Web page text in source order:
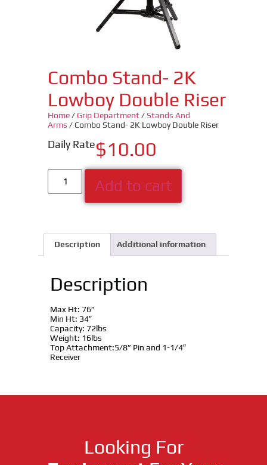
Combo Stand- 2K
Lowboy Double Riser
Home/ Grip Department/Stands And
Arms / Combo Stand- 2K Lowboy Double Riser
Daily Rate$10.00
Add to cart
Description Additional information
Description
Max Ht: 76”
Min Ht: 34″
Capacity: 72lbs
Weight: 16lbs
Top Attachment:5/8” Pin and 1-1/4″
Receiver
Looking For